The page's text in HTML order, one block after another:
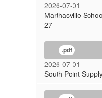
2026-07-01
Marthasville
27
.pdf
2026-07-01
South Point